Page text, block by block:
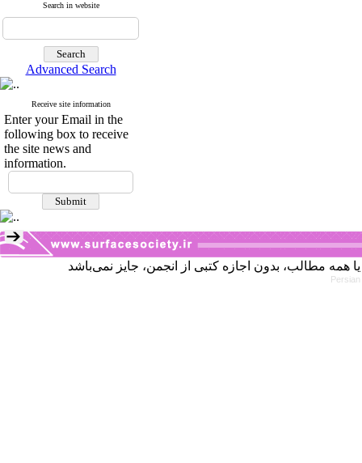
Search in website
Advanced Search
Receive site information
Enter your Email in the
following box to receive
the site news and
information.